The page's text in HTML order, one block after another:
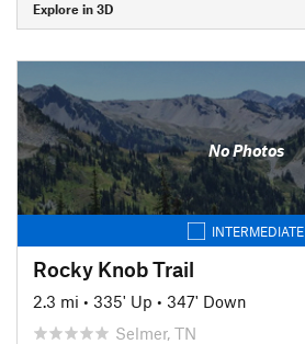
Explore in 3D
No Photos
INTERMEDIATE
Rocky Knob Trail
2.3 mi • 335' Up • 347' Down
Selmer, TN